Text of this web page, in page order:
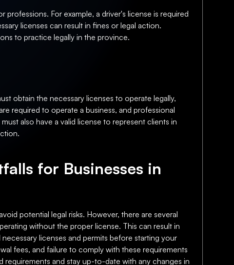
For example, a driver's license is required
licenses can result in fines or legal action.
to practice legally in the province.
obtain the necessary licenses to operate legally,
required to operate a business, and professional
also have a valid license to represent clients in
for Businesses in
potential legal risks. However, there are several
without the proper license. This can result in
licenses and permits before starting your
fees, and failure to comply with these requirements
requirements and stay up-to-date with any changes in